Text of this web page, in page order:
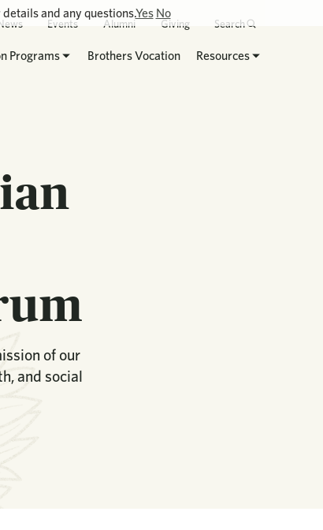
Events Alumni Giving Search
Programs Brothers Vocation Resources
of our
and social
and any questions.Yes No